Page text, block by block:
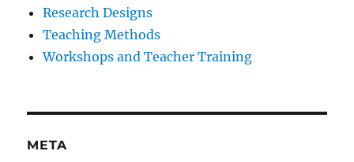
Research Designs
Teaching Methods
Workshops and Teacher Training
META